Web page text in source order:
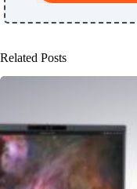
Related Posts